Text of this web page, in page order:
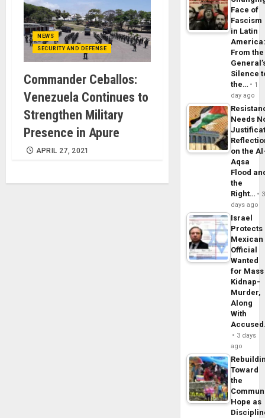
NEWS
SECURITY AND DEFENSE
Commander Ceballos:
Venezuela Continues to
Strengthen Military
Presence in Apure
APRIL 27, 2021
Face of
Fascism
in Latin
From the
Silence
the…
1
day ago
Needs
on the
Aqsa
Flood
the
Right…
3
days ago
Israel
Protects
Mexican
Official
Wanted
for Mass
Kidnap-
Murder,
Along
With
3 days
ago
Toward
the
Hope as